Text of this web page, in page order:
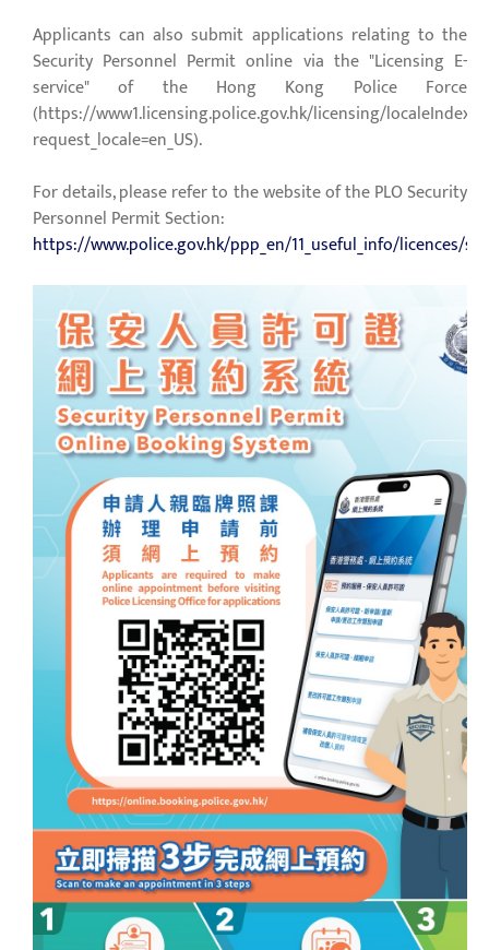
Applicants can also submit applications relating to the
Security Personnel Permit online via the "Licensing E-
service" of the Hong Kong Police Force
(https://www1.licensing.police.gov.hk/licensing/
request_locale=en_US).
For details, please refer to the website of the PLO Security
Personnel Permit Section:
https://www.police.gov.hk/ppp_en/11_useful_info/licences/